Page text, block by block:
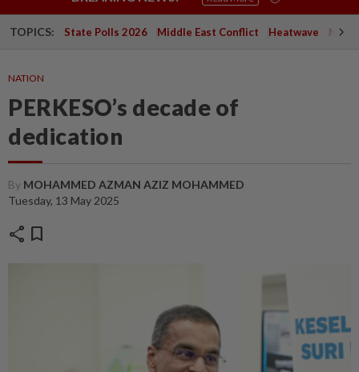
TOPICS: State Polls 2026 Middle East Conflict Heatwave
NATION
PERKESO’s decade of
dedication
By MOHAMMED AZMAN AZIZ MOHAMMED
Tuesday, 13 May 2025
share bookmark